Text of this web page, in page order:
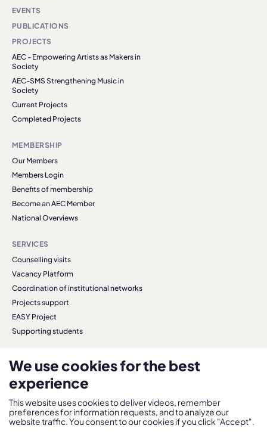
EVENTS
PUBLICATIONS
PROJECTS
AEC - Empowering Artists as Makers in
Society
AEC-SMS Strengthening Music in
Society
Current Projects
Completed Projects
MEMBERSHIP
Our Members
Members Login
Benefits of membership
Become an AEC Member
National Overviews
SERVICES
Counselling visits
Vacancy Platform
Coordination of institutional networks
Projects support
EASY Project
Supporting students
© 2026 AEC. All right reserved.
Privacy Policy
We use cookies for the best
experience
This website uses cookies to deliver videos, remember
preferences for information requests, and to analyze our
website traffic. You consent to our cookies if you click "Accept".